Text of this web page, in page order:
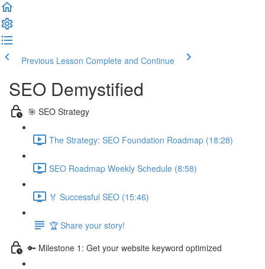
Previous Lesson Complete and Continue
SEO Demystified
🎯 SEO Strategy
The Strategy: SEO Foundation Roadmap (18:28)
SEO Roadmap Weekly Schedule (8:58)
🏅 Successful SEO (15:46)
🏆 Share your story!
🔑 Milestone 1: Get your website keyword optimized